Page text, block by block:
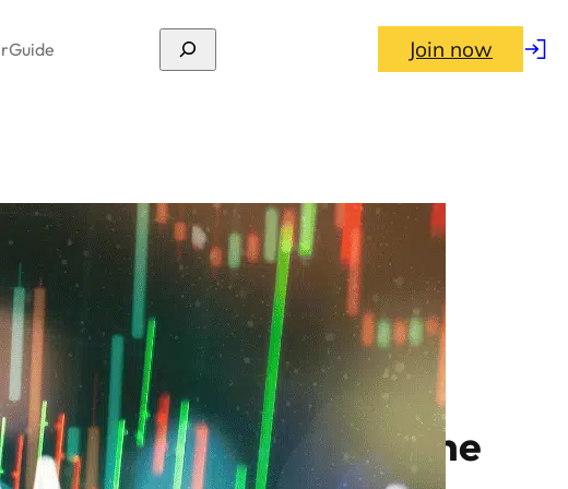
Join now Log
Monthly returns to June